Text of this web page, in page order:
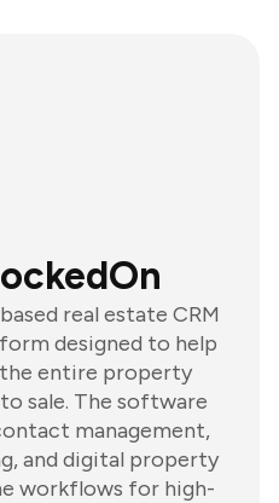
real estate CRM
designed to help
the entire property
sale. The software
management,
and digital property
workflows for high-